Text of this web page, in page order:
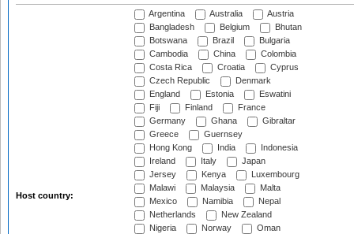
Host country:
Argentina Australia
Austria
Bangladesh
Belgium
Bhutan
Botswana
Brazil
Bulgaria
Cambodia
China
Colombia
Costa Rica
Croatia
Cyprus
Czech Republic
Denmark
England
Estonia
Eswatini
Fiji
Finland
France
Germany
Ghana
Gibraltar
Greece
Guernsey
Hong Kong
India
Indonesia
Ireland
Italy
Japan
Jersey
Kenya
Luxembourg
Malawi
Malaysia
Malta
Mexico
Namibia
Nepal
Netherlands
New Zealand
Nigeria
Norway
Oman